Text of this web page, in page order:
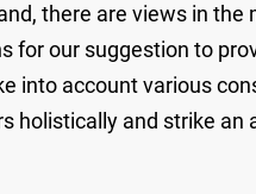
there are views in
our suggestion to
into account various
holistically and strike an